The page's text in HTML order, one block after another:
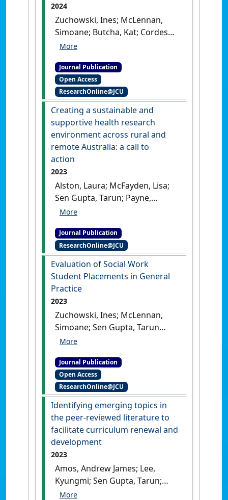
2024
Zuchowski, Ines; McLennan,
Simoane; Butcha, Kat; Cordes,
Katrina; Sen Gupta, Tarun;
Rebecca; McArthur, Lawrie
(2024)'Curriculum
development for social work
student placements in
Primary Health care'
Social
Work Education
, 43 (4):1173-
1190.
[DOI]
Journal Publication
Open Access
ResearchOnline@JCU
Creating a sustainable and
supportive health research
environment across rural and
remote Australia: a call to
action
2023
Alston, Laura; McFayden, Lisa;
Sen Gupta, Tarun; Payne,
Warren; Smith, James (2023)
supportive health research
environment across rural
and remote Australia: a call
to action'
Medical Journal of
Australia
Journal Publication
ResearchOnline@JCU
Evaluation of Social Work
Student Placements in General
Practice
2023
Zuchowski, Ines; McLennan,
Simoane; Sen Gupta, Tarun
(2023)
General Practice'
Journal of Social Work
(5):2762-2783.[DOI]
Journal Publication
Open Access
ResearchOnline@JCU
Identifying emerging topics in
the peer‑reviewed literature to
facilitate curriculum renewal and
development
2023
Amos, Andrew James; Lee,
Kyungmi; Sen Gupta, Tarun;
Malau-Aduli, Bunmi S. (2023)